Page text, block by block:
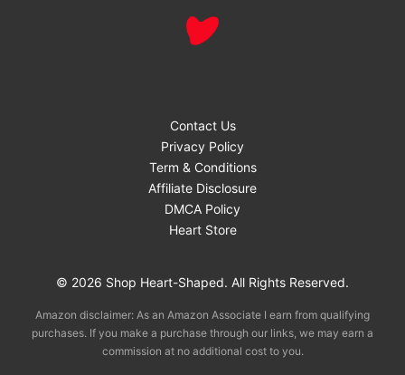
Contact Us
Privacy Policy
Term & Conditions
Affiliate Disclosure
DMCA Policy
Heart Store
© 2026 Shop Heart-Shaped. All Rights Reserved.
Amazon disclaimer: As an Amazon Associate I earn from qualifying
purchases. If you make a purchase through our links, we may earn a
commission at no additional cost to you.